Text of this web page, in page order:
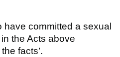
have committed a sexual
the Acts above
facts’.